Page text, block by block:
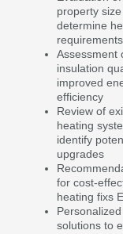
property
determine
requirements
Assessment
insulation
improved
efficiency
Review of
heating
identify
upgrades
for cost-
heating fixs
Personalized
solutions to